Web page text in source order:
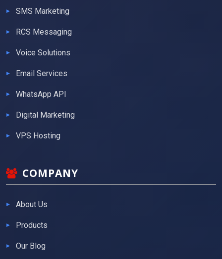
SMS Marketing
RCS Messaging
Voice Solutions
Email Services
WhatsApp API
Digital Marketing
VPS Hosting
COMPANY
About Us
Products
Our Blog